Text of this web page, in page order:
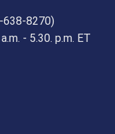
638-8270)
- 5.30. p.m. ET